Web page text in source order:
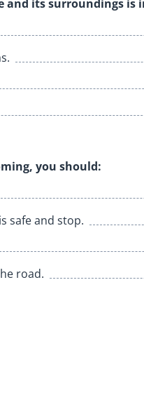
and its surroundings is
you should:
safe and stop.
road.